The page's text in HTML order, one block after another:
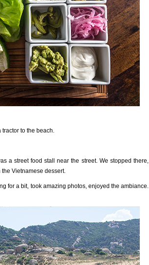
to the beach.
a street food stall near the street. We stopped there,
Vietnamese dessert.
for a bit, took amazing photos, enjoyed the ambiance.